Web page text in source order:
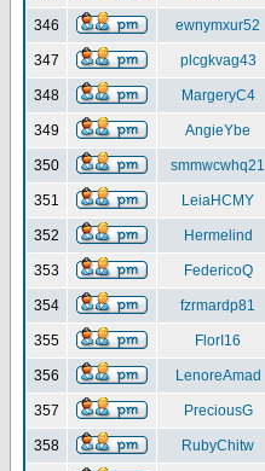
346 ewnymxur52
347 plcgkvag43
348 MargeryC4
349 AngieYbe
350 smmwcwhq21
351 LeiaHCMY
352 Hermelind
353 FedericoQ
354 fzrmardp81
355 FlorI16
356 LenoreAmad
357 PreciousG
358 RubyChitw